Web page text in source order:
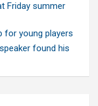
Friday summer
for young players
found his